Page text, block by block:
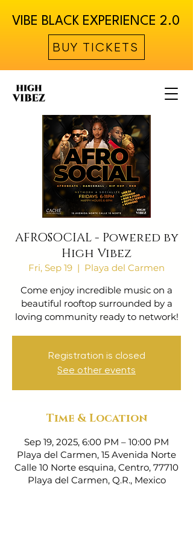
VIBE BLACK EXPERIENCE 2.0
BUY TICKETS
AFROSOCIAL - Powered by
High Vibez
Fri, Sep 19
  |
Playa del Carmen
Come enjoy incredible music on a
beautiful rooftop surrounded by a
loving community ready to network!
Registration is closed
See other events
Time & Location
Sep 19, 2025, 6:00 PM – 10:00 PM
Playa del Carmen, 15 Avenida Norte
Calle 10 Norte esquina, Centro, 77710
Playa del Carmen, Q.R., Mexico